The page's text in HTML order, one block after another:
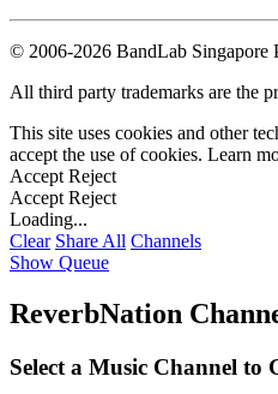
© 2006-2026 BandLab Singapore
All third party trademarks are the
This site uses cookies and other
accept the use of cookies. Learn
Accept Reject
Accept Reject
Loading...
Clear Share All Channels
Show Queue
ReverbNation
Select a Music Channel to